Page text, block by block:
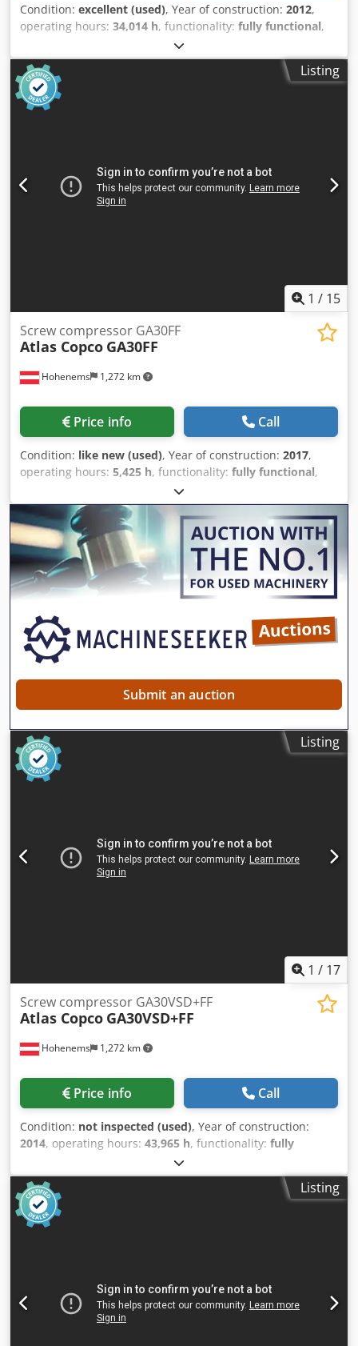
Condition: excellent (used), Year of construction: 2012,
operating hours: 34,014 h, functionality: fully functional,
Screw compressor, Atlas Copco GA30VSDFF 30 kW 12.80
bar Crjdpezkwfvofx Ai Tjf 5.58 m3/min Year of
manufacture: 2012 Operating hours: 34,014
Listing
1 / 15
Hohenems 1,272 km
Screw compressor GA30FF
Atlas Copco GA30FF
Price info Call
Condition: like new (used), Year of construction: 2017,
operating hours: 5,425 h, functionality: fully functional,
Screw compressor, Atlas Copco GA30FF Dryer integrated.
30 kW 9.75 bar 4.79 m3/min Crsdpfx Ajy Tvd Sei Tof Year of
manufacture: 2017 Operating hours: 5,425
Submit an auction
Listing
1 / 17
Hohenems 1,272 km
Screw compressor GA30VSD+FF
Atlas Copco GA30VSD+FF
Price info Call
Condition: not inspected (used), Year of construction:
2014, operating hours: 43,965 h, functionality: fully
, Used Atlas Copco GA30VSD+FF compressor
Integrated dryer Integrated frequency converter 30 kW 13
bar Codpfx Aiexu Ibco Terf 5.85 m³/min Year of
manufacture: 2014 Operating hours: 43965
Listing